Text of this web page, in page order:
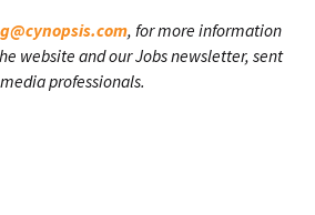
, for more information
website and our Jobs newsletter, sent
professionals.